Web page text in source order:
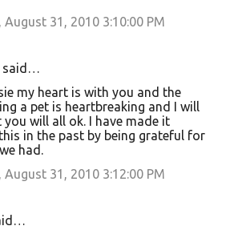
August 31, 2010 3:10:00 PM
said…
my heart is with you and the
a pet is heartbreaking and I will
you will all ok. I have made it
in the past by being grateful for
had.
August 31, 2010 3:12:00 PM